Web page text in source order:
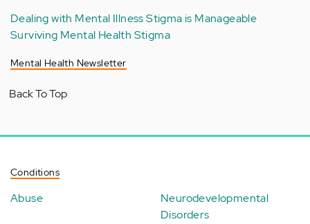
Dealing with Mental Illness Stigma is Manageable
Surviving Mental Health Stigma
Mental Health Newsletter
Back To Top
Conditions
Abuse
Neurodevelopmental
Disorders